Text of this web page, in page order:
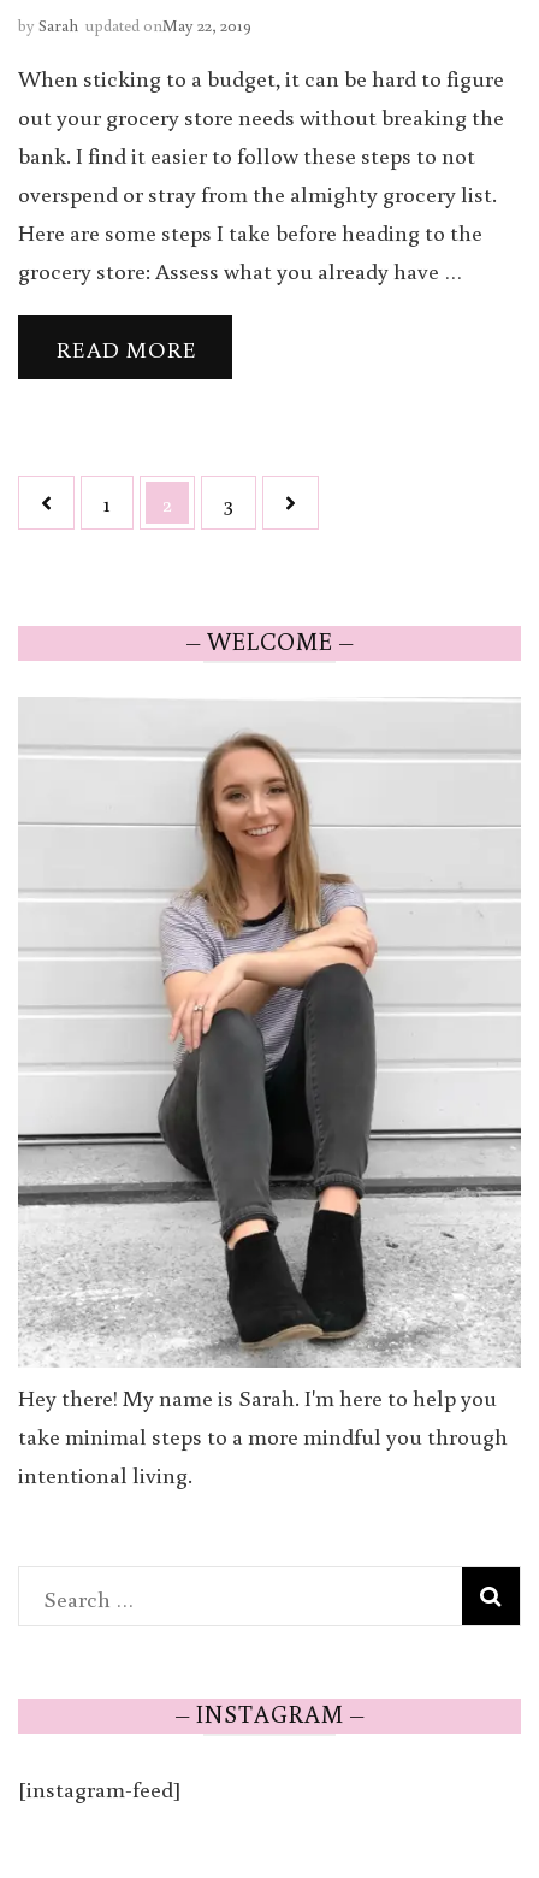
by Sarah updated onMay 22, 2019
When sticking to a budget, it can be hard to figure
out your grocery store needs without breaking the
bank. I find it easier to follow these steps to not
overspend or stray from the almighty grocery list.
Here are some steps I take before heading to the
grocery store: Assess what you already have …
READ MORE
Posts
navigation
Page
1 Page
2 Page
3
– WELCOME –
Hey there! My name is Sarah. I'm here to help you
take minimal steps to a more mindful you through
intentional living.
Search
for:
– INSTAGRAM –
[instagram-feed]